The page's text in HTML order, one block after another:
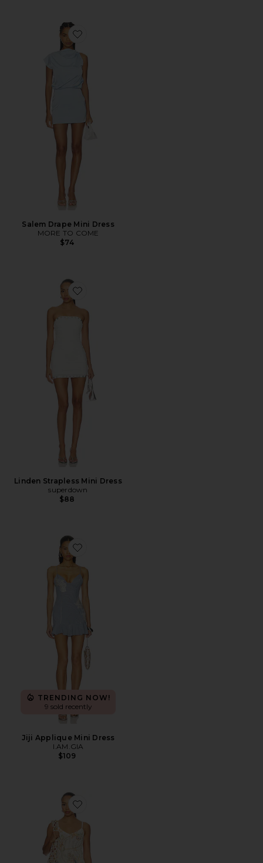
Favorite Salem Drape Mini Dress
Salem Drape Mini Dress
MORE TO COME
$74
Favorite Linden Strapless Mini Dress
Linden Strapless Mini Dress
superdown
$88
Favorite Jiji Applique Mini Dress
TRENDING NOW!
9 sold recently
Jiji Applique Mini Dress
I.AM.GIA
$109
Favorite Sinta Open Knit Fringe Mini Dress